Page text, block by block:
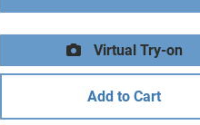
Virtual Try-on
Add to Cart